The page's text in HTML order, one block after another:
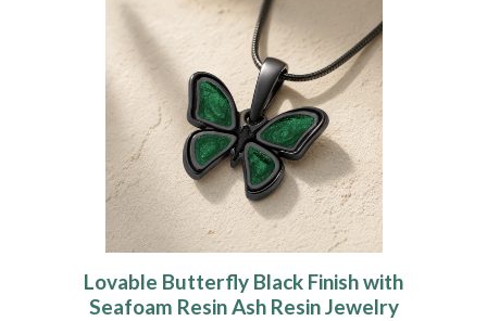
Lovable Butterfly Black Finish with
Seafoam Resin Ash Resin Jewelry